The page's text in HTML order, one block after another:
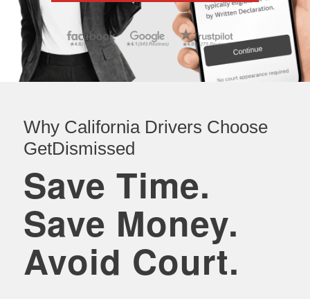
Why California Drivers Choose
GetDismissed
Save Time.
Save Money.
Avoid Court.